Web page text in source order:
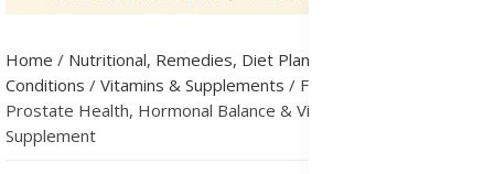
Home / Nutritional, Remedies, Diet Plans & Metabolic
Conditions / Vitamins & Supplements / Forever Vitolize Men:
Prostate Health, Hormonal Balance & Vitality Support
Supplement